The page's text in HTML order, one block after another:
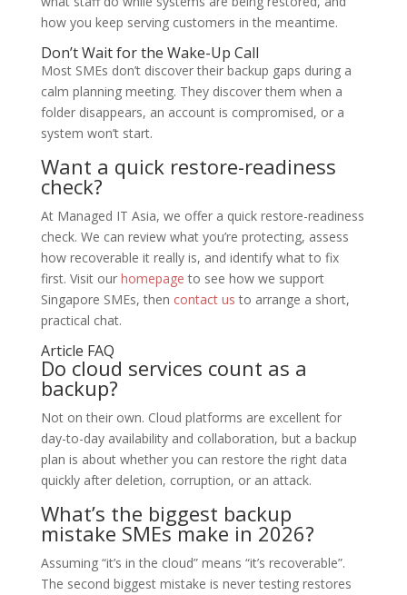
how you keep serving customers in the meantime.
Don’t Wait for the Wake-Up Call
Most SMEs don’t discover their backup gaps during a
calm planning meeting. They discover them when a
folder disappears, an account is compromised, or a
system won’t start.
Want a quick restore-readiness
check?
At Managed IT Asia, we offer a quick restore-readiness
check. We can review what you’re protecting, assess
how recoverable it really is, and identify what to fix
first. Visit our homepage to see how we support
Singapore SMEs, then contact us to arrange a short,
practical chat.
Article FAQ
Do cloud services count as a
backup?
Not on their own. Cloud platforms are excellent for
day-to-day availability and collaboration, but a backup
plan is about whether you can restore the right data
quickly after deletion, corruption, or an attack.
What’s the biggest backup
mistake SMEs make in 2026?
Assuming “it’s in the cloud” means “it’s recoverable”.
The second biggest mistake is never testing restores